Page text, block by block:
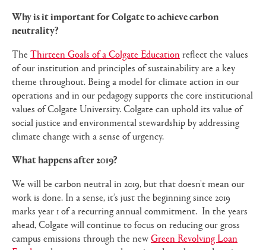
Why is it important for Colgate to achieve carbon
neutrality?
The Thirteen Goals of a Colgate Education reflect the values
of our institution and principles of sustainability are a key
theme throughout. Being a model for climate action in our
operations and in our pedagogy supports the core institutional
values of Colgate University. Colgate can uphold its value of
social justice and environmental stewardship by addressing
climate change with a sense of urgency.
What happens after 2019?
We will be carbon neutral in 2019, but that doesn't mean our
work is done. In a sense, it’s just the beginning since 2019
marks year 1 of a recurring annual commitment. In the years
ahead, Colgate will continue to focus on reducing our gross
campus emissions through the newGreen Revolving Loan